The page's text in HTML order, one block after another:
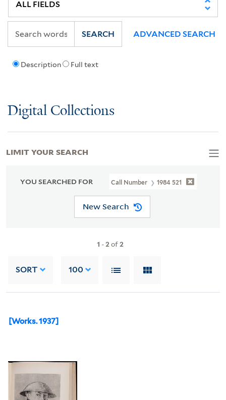
Description Full text
SEARCH ADVANCED SEARCH
Digital Collections
YOU SEARCHED FOR Call Number 1984 521
New Search
1 -2of2
SORT 100
[Works. 1937]
LIMIT YOUR SEARCH